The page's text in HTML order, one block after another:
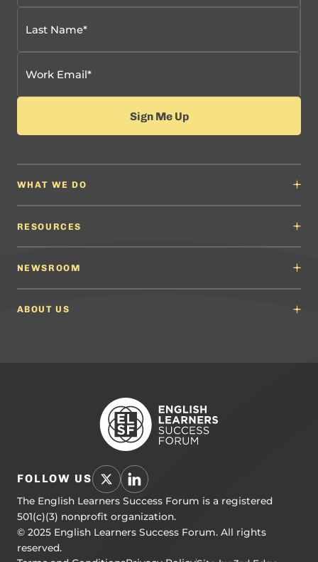
WHAT WE DO
Content Developers
Partnerships
RESOURCES
English Language Arts (ELA) Guidelines
Spanish Language Arts (SLA) Guidelines
To Support Professional Learning
NEWSROOM
In the News
ABOUT US
FOLLOW US
The English Learners Success Forum is a registered
501(c)(3) nonprofit organization.
© 2025 English Learners Success Forum. All rights
reserved.